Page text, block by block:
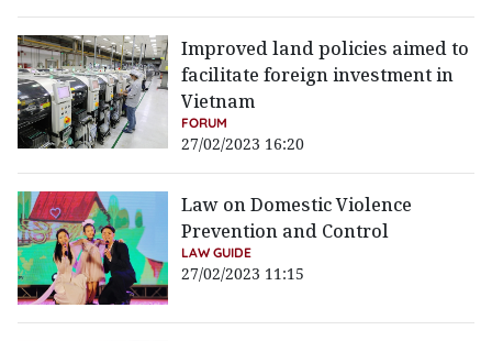
Improved land policies aimed to
facilitate foreign investment in
Vietnam
FORUM
27/02/2023 16:20
Law on Domestic Violence
Prevention and Control
LAW GUIDE
27/02/2023 11:15